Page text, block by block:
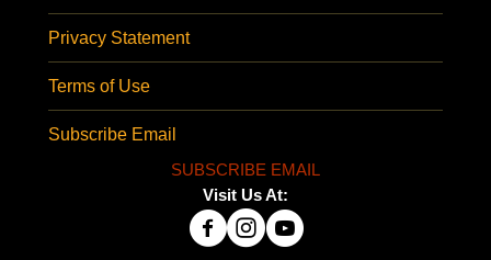
Privacy Statement
Terms of Use
Subscribe Email
SUBSCRIBE EMAIL
Visit Us At: